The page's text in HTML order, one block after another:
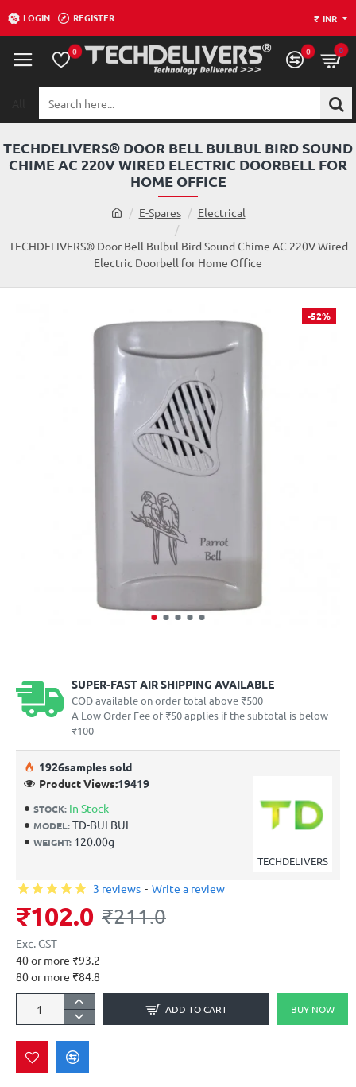
LOGIN REGISTER ₹ INR
0 0 0
here...
TECHDELIVERS® DOOR BELL BULBUL BIRD SOUND
CHIME AC 220V WIRED ELECTRIC DOORBELL FOR
HOME OFFICE
h
m
e
E-Spares Electrical
TECHDELIVERS® Door Bell Bulbul Bird Sound Chime AC 220V Wired
Electric Doorbell for Home Office
-52%
SUPER-FAST AIR SHIPPING AVAILABLE
COD available on order total above ₹500
A Low Order Fee of ₹50 applies if the subtotal is below
₹100
STOCK: In Stock
MODEL:TD-BULBUL
WEIGHT: 120.00g
TECHDELIVERS
1926samples sold
Product Views:19419
3 reviews - Write a review
₹102.0 ₹211.0
Exc. GST
40 or more ₹93.2
80 or more ₹84.8
ADD TO CART BUY NOW